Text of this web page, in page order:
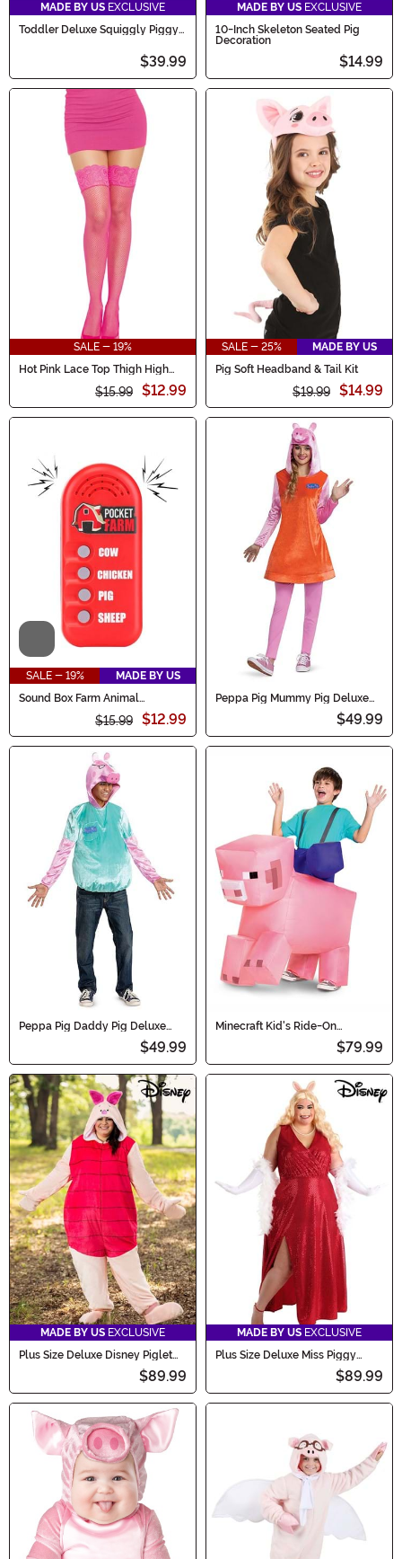
MADE BY US EXCLUSIVE
Toddler Deluxe Squiggly Piggy
$39.99
MADE BY US EXCLUSIVE
10-Inch Skeleton Seated Pig
Decoration
$14.99
SALE - 19%
Hot Pink Lace Top Thigh High
Fishnet Stockings for Women
$15.99 $12.99
SALE - 25%
MADE BY US
Pig Soft Headband & Tail Kit
$19.99 $14.99
Video
SALE - 19%
MADE BY US
Sound Box Farm Animal
$15.99 $12.99
Peppa Pig Mummy Pig Deluxe
$49.99
Peppa Pig Daddy Pig Deluxe
$49.99
Minecraft Kid's Ride-On
$79.99
MADE BY US EXCLUSIVE
Plus Size Deluxe Disney Piglet
$89.99
MADE BY US EXCLUSIVE
Plus Size Deluxe Miss Piggy
Costume Dress for Women
$89.99